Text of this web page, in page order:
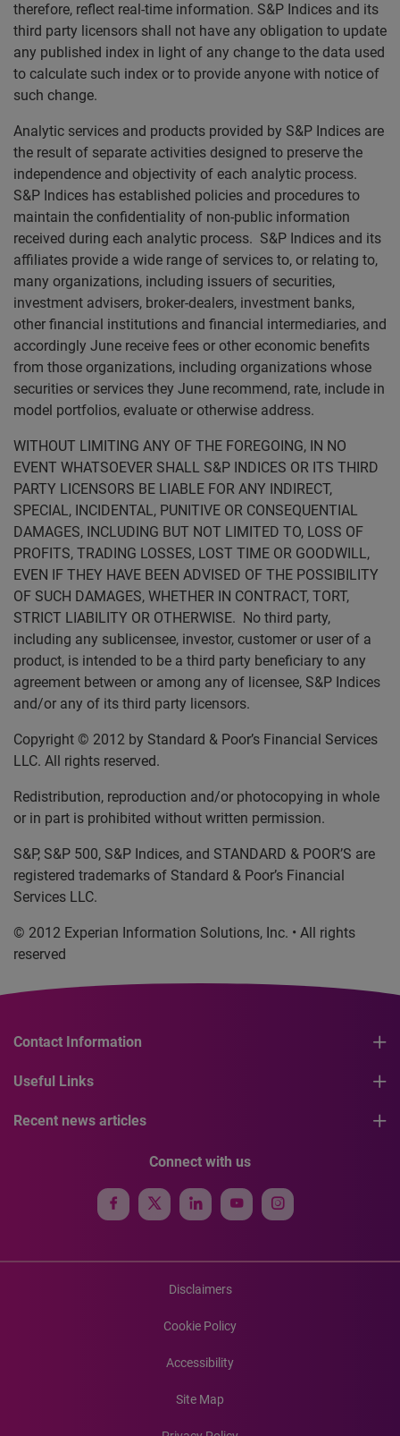
therefore, reflect real-time information. S&P Indices and its
third party licensors shall not have any obligation to update
any published index in light of any change to the data used
to calculate such index or to provide anyone with notice of
such change.
Analytic services and products provided by S&P Indices are
the result of separate activities designed to preserve the
independence and objectivity of each analytic process.
S&P Indices has established policies and procedures to
maintain the confidentiality of non-public information
received during each analytic process. S&P Indices and its
affiliates provide a wide range of services to, or relating to,
many organizations, including issuers of securities,
investment advisers, broker-dealers, investment banks,
other financial institutions and financial intermediaries, and
accordingly June receive fees or other economic benefits
from those organizations, including organizations whose
securities or services they June recommend, rate, include in
model portfolios, evaluate or otherwise address.
WITHOUT LIMITING ANY OF THE FOREGOING, IN NO
EVENT WHATSOEVER SHALL S&P INDICES OR ITS THIRD
PARTY LICENSORS BE LIABLE FOR ANY INDIRECT,
SPECIAL, INCIDENTAL, PUNITIVE OR CONSEQUENTIAL
DAMAGES, INCLUDING BUT NOT LIMITED TO, LOSS OF
PROFITS, TRADING LOSSES, LOST TIME OR GOODWILL,
EVEN IF THEY HAVE BEEN ADVISED OF THE POSSIBILITY
OF SUCH DAMAGES, WHETHER IN CONTRACT, TORT,
STRICT LIABILITY OR OTHERWISE. No third party,
including any sublicensee, investor, customer or user of a
product, is intended to be a third party beneficiary to any
agreement between or among any of licensee, S&P Indices
and/or any of its third party licensors.
Copyright © 2012 by Standard & Poor’s Financial Services
LLC. All rights reserved.
Redistribution, reproduction and/or photocopying in whole
or in part is prohibited without written permission.
S&P, S&P 500, S&P Indices, and STANDARD & POOR’S are
registered trademarks of Standard & Poor’s Financial
Services LLC.
© 2012 Experian Information Solutions, Inc. • All rights
reserved
Contact Information
Useful Links
Recent news articles
Connect with us
Disclaimers
Cookie Policy
Accessibility
Site Map